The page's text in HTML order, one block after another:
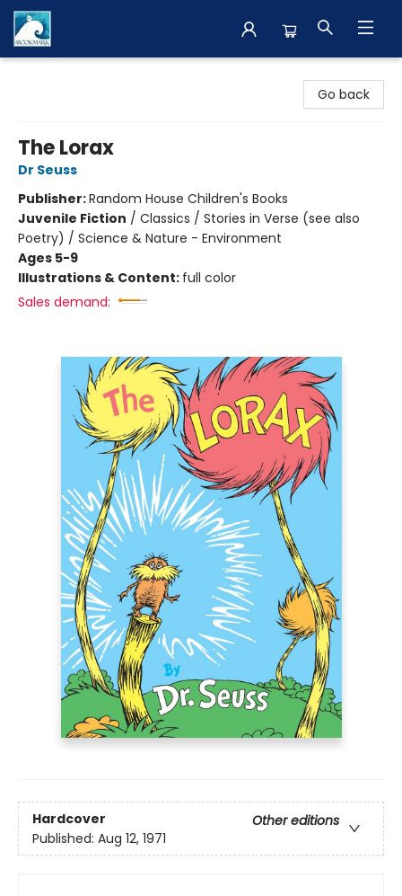
Go back
The Lorax
Dr Seuss
Publisher:Random House Children's Books
Juvenile Fiction / Classics / Stories in Verse (see also
Poetry) / Science & Nature - Environment
Ages 5-9
Illustrations & Content: full color
Sales demand:
Hardcover
Other editions
Published: Aug 12, 1971